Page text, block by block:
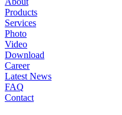
Products
Services
Photo
Video
Download
Career
Latest News
FAQ
Contact